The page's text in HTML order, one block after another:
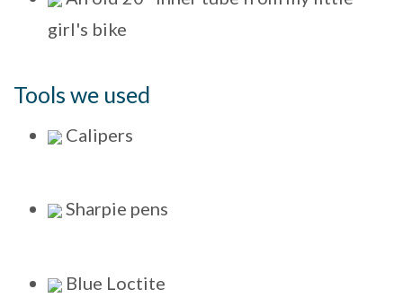
girl's bike
Tools we used
Calipers
Sharpie pens
Blue Loctite